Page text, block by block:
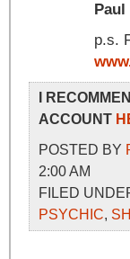
Paul
p.s.
I
ACCOUNT
POSTED BY
2:00 AM
FILED
PSYCHIC,